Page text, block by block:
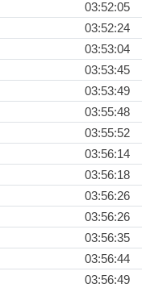
03:52:05
03:52:24
03:53:04
03:53:45
03:53:49
03:55:48
03:55:52
03:56:14
03:56:18
03:56:26
03:56:26
03:56:35
03:56:44
03:56:49